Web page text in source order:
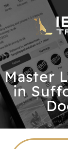
Master
in